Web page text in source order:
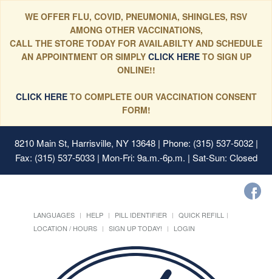
WE OFFER FLU, COVID, PNEUMONIA, SHINGLES, RSV
AMONG OTHER VACCINATIONS,
CALL THE STORE TODAY FOR AVAILABILTY AND SCHEDULE
AN APPOINTMENT OR SIMPLYCLICK HERE TO SIGN UP
ONLINE!!
CLICK HERETO COMPLETE OUR VACCINATION CONSENT
FORM!
8210 Main St, Harrisville, NY 13648| Phone: (315) 537-5032 |
Fax: (315) 537-5033 | Mon-Fri: 9a.m.-6p.m. | Sat-Sun: Closed
LANGUAGES HELP PILL IDENTIFIER
QUICK REFILL
LOCATION / HOURS
SIGN UP TODAY! LOGIN